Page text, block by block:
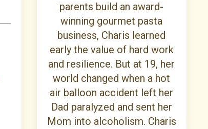
parents build an award-
winning gourmet pasta
business, Charis learned
early the value of hard work
and resilience. But at 19, her
world changed when a hot
air balloon accident left her
Dad paralyzed and sent her
Mom into alcoholism. Charis